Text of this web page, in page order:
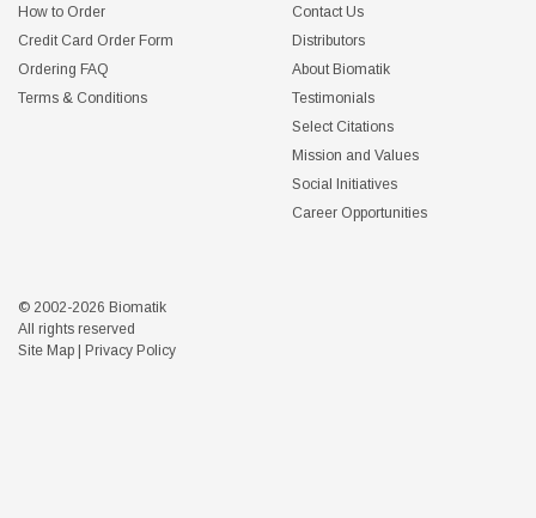
How to Order
Credit Card Order Form
Ordering FAQ
Terms & Conditions
Contact Us
Distributors
About Biomatik
Testimonials
Select Citations
Mission and Values
Social Initiatives
Career Opportunities
© 2002-2026 Biomatik
All rights reserved
Site Map
Privacy Policy